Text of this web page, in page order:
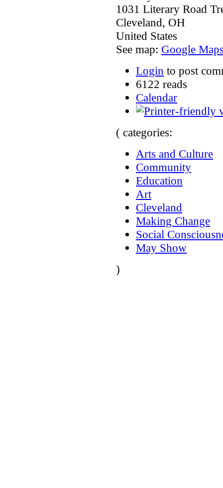
1031 Literary Road
Cleveland, OH
United States
See map: Google
Login to post
6122 reads
Calendar
( categories:
Arts and Culture
Community
Education
Art
Cleveland
Making Change
Social
May Show
)